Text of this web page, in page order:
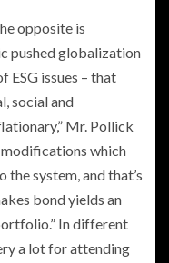
opposite is
pushed globalization
ESG issues – that
social and
Mr. Pollick
which
system, and that’s
bond yields an
In different
a lot for attending